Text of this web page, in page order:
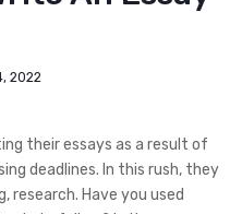
2022
their essays as a result of
deadlines. In this rush, they
research. Have you used